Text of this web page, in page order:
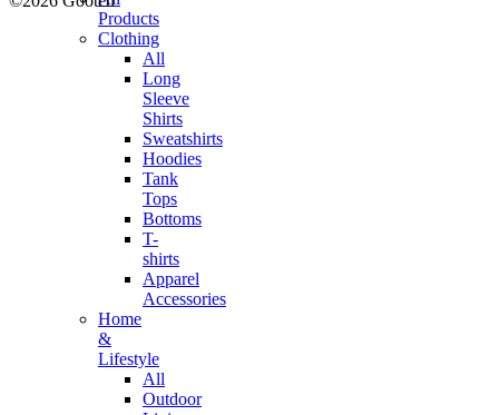
Products
Clothing
All
Long
Sleeve
Shirts
Sweatshirts
Hoodies
Tank
Tops
Bottoms
T-
shirts
Apparel
Accessories
Home
&
Lifestyle
All
Outdoor